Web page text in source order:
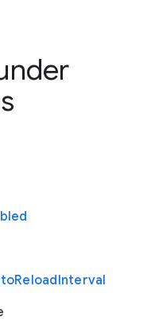
ReloadInterval